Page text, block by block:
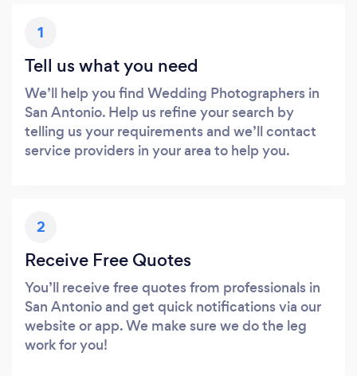
1
Tell us what you need
We’ll help you find Wedding Photographers in
San Antonio. Help us refine your search by
telling us your requirements and we’ll contact
service providers in your area to help you.
2
Receive Free Quotes
You’ll receive free quotes from professionals in
San Antonio and get quick notifications via our
website or app. We make sure we do the leg
work for you!